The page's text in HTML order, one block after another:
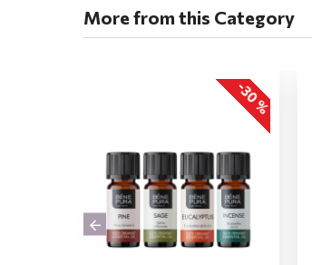
More from this Category
-30 %